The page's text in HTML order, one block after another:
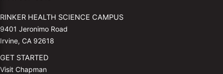
RINKER HEALTH SCIENCE CAMPUS
9401 Jeronimo Road
Irvine, CA 92618
GET STARTED
Visit Chapman